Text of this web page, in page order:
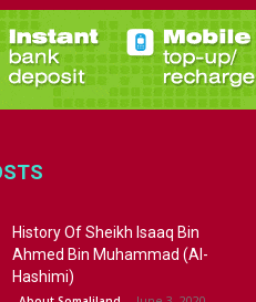
History Of Sheikh Isaaq Bin
Ahmed Bin Muhammad (Al-
Hashimi)